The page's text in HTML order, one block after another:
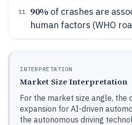
11 90% of crashes are
human factors (WHO
INTERPRETATION
Market Size Interpretation
For the market size angle, the
expansion for AI-driven
the autonomous driving